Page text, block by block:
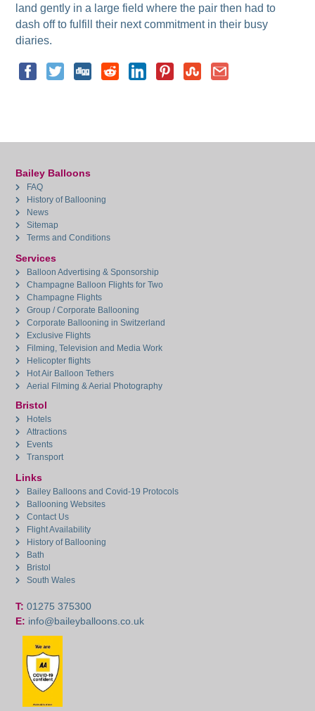
land gently in a large field where the pair then had to
dash off to fulfill their next commitment in their busy
diaries.
Bailey Balloons
FAQ
History of Ballooning
News
Sitemap
Terms and Conditions
Services
Balloon Advertising & Sponsorship
Champagne Balloon Flights for Two
Champagne Flights
Group / Corporate Ballooning
Corporate Ballooning in Switzerland
Exclusive Flights
Filming, Television and Media Work
Helicopter flights
Hot Air Balloon Tethers
Aerial Filming & Aerial Photography
Bristol
Hotels
Attractions
Events
Transport
Links
Bailey Balloons and Covid-19 Protocols
Ballooning Websites
Contact Us
Flight Availability
History of Ballooning
Bath
Bristol
South Wales
T: 01275 375300
E: info@baileyballoons.co.uk